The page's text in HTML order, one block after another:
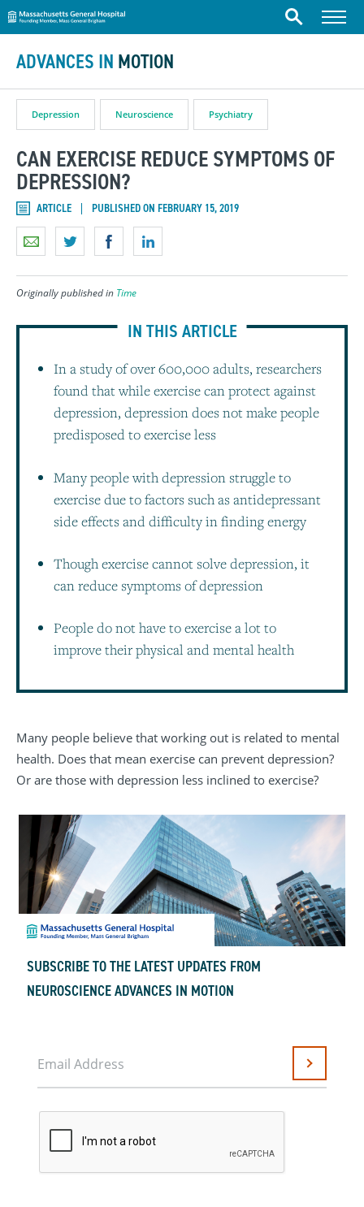
Skip to content
Massachusetts General Hospital
Search Menu
ADVANCES IN MOTION
Depression Neuroscience Psychiatry
CAN EXERCISE REDUCE SYMPTOMS OF
DEPRESSION?
ARTICLE PUBLISHED ON FEBRUARY 15, 2019
Originally published in Time
IN THIS ARTICLE
In a study of over 600,000 adults, researchers
found that while exercise can protect against
depression, depression does not make people
predisposed to exercise less
Many people with depression struggle to
exercise due to factors such as antidepressant
side effects and difficulty in finding energy
Though exercise cannot solve depression, it
can reduce symptoms of depression
People do not have to exercise a lot to
improve their physical and mental health
Many people believe that working out is related to mental
health. Does that mean exercise can prevent depression?
Or are those with depression less inclined to exercise?
SUBSCRIBE TO THE LATEST UPDATES FROM
NEUROSCIENCE ADVANCES IN MOTION
Email Address Submit